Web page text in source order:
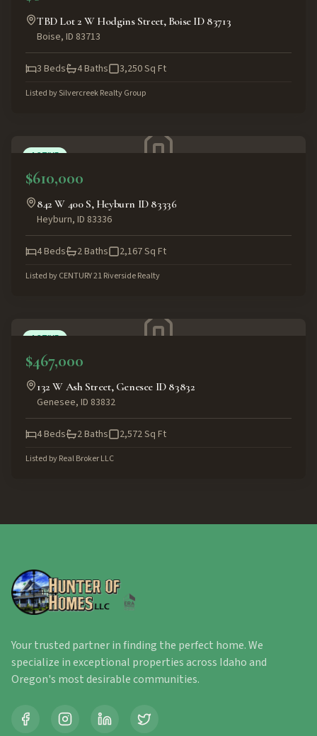
TBD Lot 2 W Hodgins Street, Boise ID 83713
Boise, ID 83713
3 Beds 4Baths 3,250Sq Ft
Listed bySilvercreek Realty Group
ACTIVE
$610,000
842 W 400 S, Heyburn ID 83336
Heyburn, ID 83336
4Beds 2Baths 2,167Sq Ft
Listed byCENTURY 21 Riverside Realty
ACTIVE
$467,000
132 W Ash Street, Genesee ID 83832
Genesee, ID 83832
4Beds 2Baths 2,572Sq Ft
Listed byReal Broker LLC
Your trusted partner in finding the perfect home. We
specialize in exceptional properties across Idaho and
Oregon's most desirable communities.